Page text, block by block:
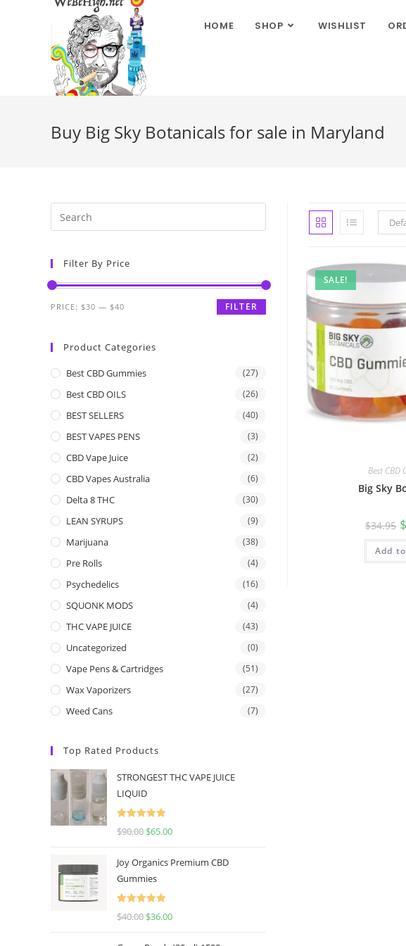
HOME SHOP WISHLIST
Buy Big Sky Botanicals for sale in Maryland
SALE!
Best CBD
Big Sky
$34.95
Add
Filter By Price
FILTER
PRICE: $30 — $40
Product Categories
Best CBD Gummies (27)
Best CBD OILS (26)
BEST SELLERS (40)
BEST VAPES PENS (3)
CBD Vape Juice (2)
CBD Vapes Australia (6)
Delta 8 THC (30)
LEAN SYRUPS (9)
Marijuana (38)
Pre Rolls (4)
Psychedelics (16)
SQUONK MODS (4)
THC VAPE JUICE (43)
Uncategorized (0)
Vape Pens & Cartridges (51)
Wax Vaporizers (27)
Weed Cans (7)
Top Rated Products
STRONGEST THC VAPE JUICE
LIQUID
Rated
5.00
$90.00 $65.00
Joy Organics Premium CBD
Gummies
Rated
5.00
$40.00 $36.00